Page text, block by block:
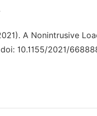
A Nonintrusive
10.1155/2021/